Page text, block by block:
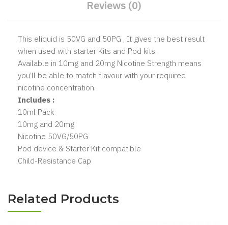
Reviews (0)
This eliquid is 50VG and 50PG , It gives the best result
when used with starter Kits and Pod kits.
Available in 10mg and 20mg Nicotine Strength means
you’ll be able to match flavour with your required
nicotine concentration.
Includes :
10ml Pack
10mg and 20mg
Nicotine 50VG/50PG
Pod device & Starter Kit compatible
Child-Resistance Cap
Related Products